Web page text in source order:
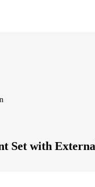
Set with